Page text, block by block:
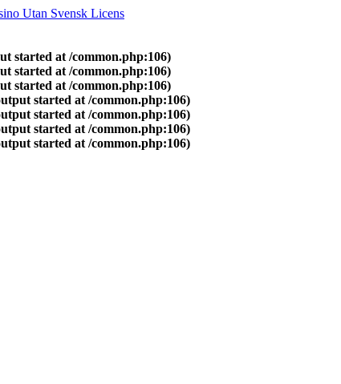
Utan Svensk Licens
started at /common.php:106)
started at /common.php:106)
started at /common.php:106)
started at /common.php:106)
started at /common.php:106)
started at /common.php:106)
started at /common.php:106)